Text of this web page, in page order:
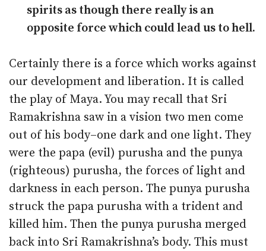
spirits as though there really is an
opposite force which could lead us to hell.
Certainly there is a force which works against
our development and liberation. It is called
the play of Maya. You may recall that Sri
Ramakrishna saw in a vision two men come
out of his body–one dark and one light. They
were the papa (evil) purusha and the punya
(righteous) purusha, the forces of light and
darkness in each person. The punya purusha
struck the papa purusha with a trident and
killed him. Then the punya purusha merged
back into Sri Ramakrishna’s body. This must